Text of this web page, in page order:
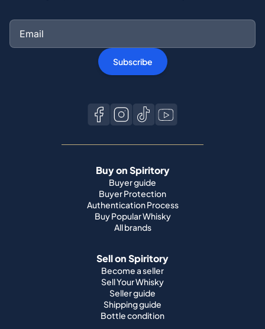
Subscribe
Buy on Spiritory
Buyer guide
Buyer Protection
Authentication Process
Buy Popular Whisky
All brands
Sell on Spiritory
Become a seller
Sell Your Whisky
Seller guide
Shipping guide
Bottle condition